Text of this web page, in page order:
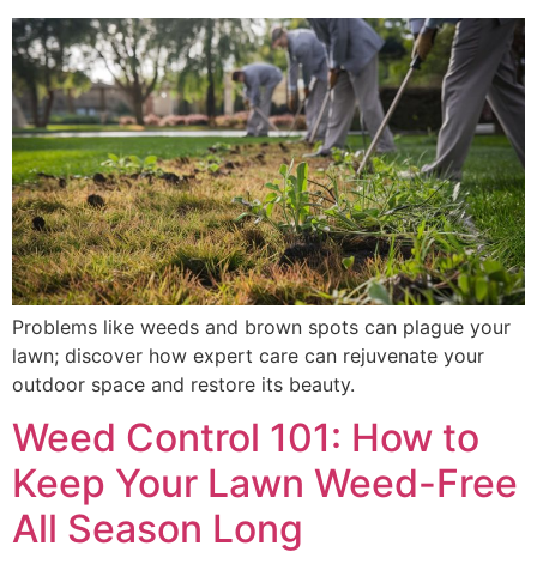
Problems like weeds and brown spots can plague your
lawn; discover how expert care can rejuvenate your
outdoor space and restore its beauty.
Weed Control 101: How to
Keep Your Lawn Weed-Free
All Season Long